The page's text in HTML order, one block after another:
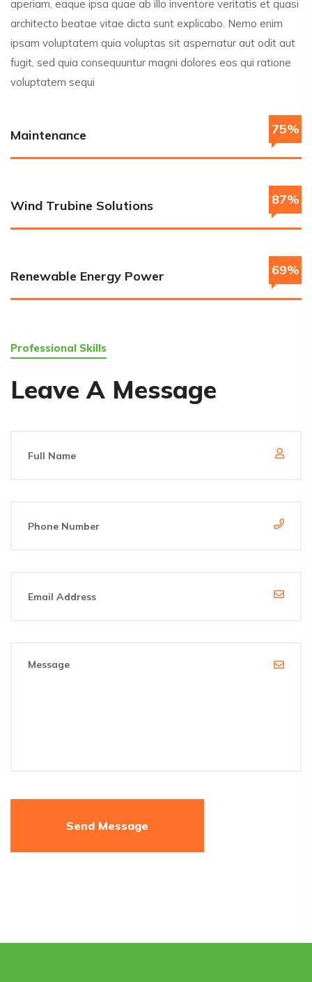
aperiam, eaque ipsa quae ab illo inventore veritatis et quasi
architecto beatae vitae dicta sunt explicabo. Nemo enim
ipsam voluptatem quia voluptas sit aspernatur aut odit aut
fugit, sed quia consequuntur magni dolores eos qui ratione
voluptatem sequi
Maintenance 75%
Wind Trubine Solutions 87%
Renewable Energy Power 69%
Professional Skills
Leave A Message